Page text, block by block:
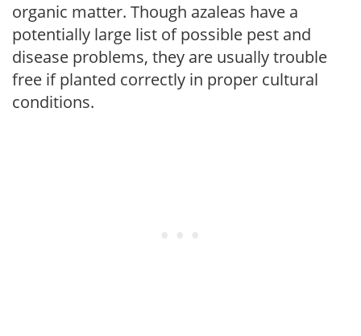
organic matter. Though azaleas have a
potentially large list of possible pest and
disease problems, they are usually trouble
free if planted correctly in proper cultural
conditions.